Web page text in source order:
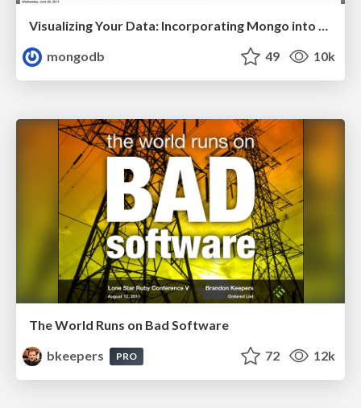
Visualizing Your Data: Incorporating Mongo into Loggly Infrastructure
mongodb
49 10k
The World Runs on Bad Software
bkeepers
PRO 72 12k